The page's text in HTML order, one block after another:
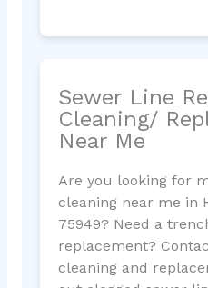
Sewer Line
Cleaning/
Near Me
Are you looking for
cleaning near me in
75949? Need a
replacement?
cleaning and